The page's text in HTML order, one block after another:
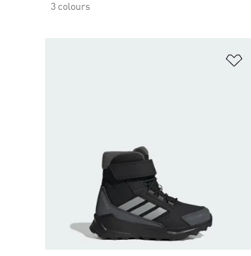
3 colours